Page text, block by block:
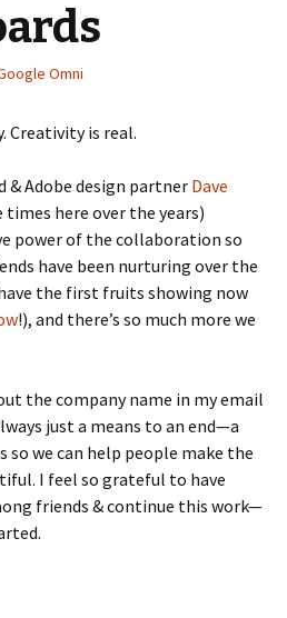
Omni
Creativity is real.
& Adobe design partner Dave
here over the years)
power of the collaboration so
have been nurturing over the
the first fruits showing now
!), and there’s so much more we
the company name in my email
just a means to an end—a
so we can help people make the
I feel so grateful to have
friends & continue this work—